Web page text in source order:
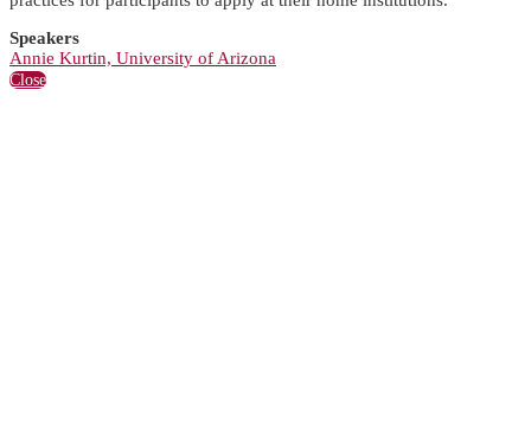
Speakers
Annie Kurtin, University of Arizona
Close